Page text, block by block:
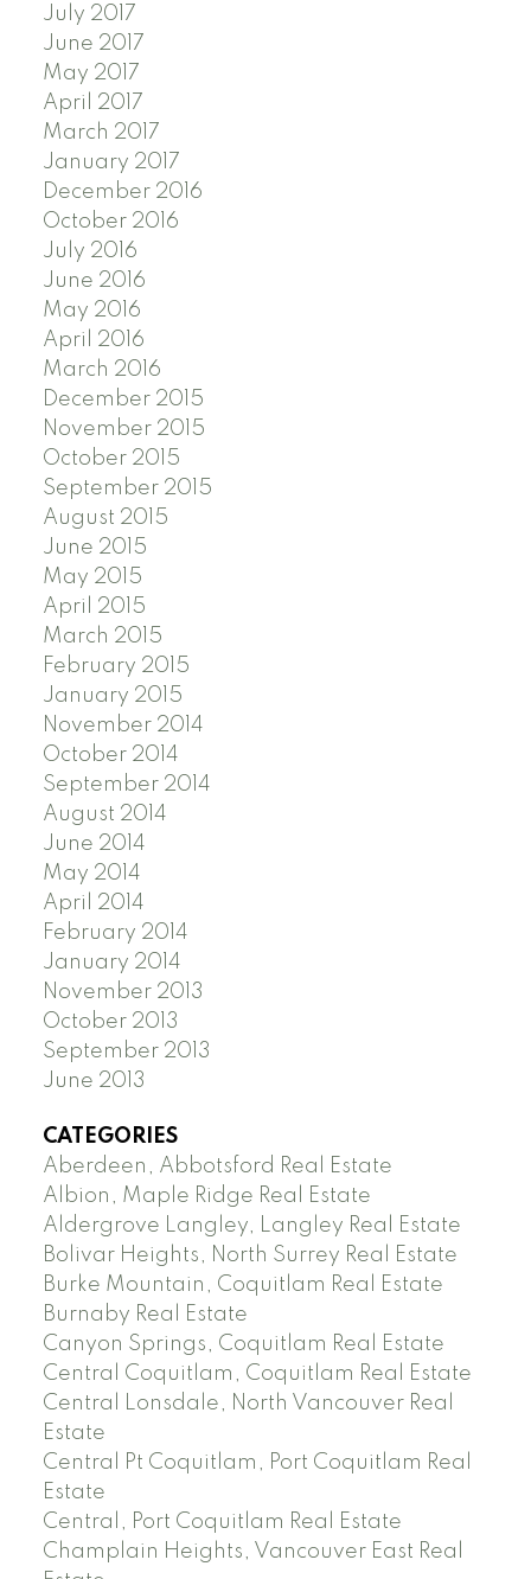
July 2017
June 2017
May 2017
April 2017
March 2017
January 2017
December 2016
October 2016
July 2016
June 2016
May 2016
April 2016
March 2016
December 2015
November 2015
October 2015
September 2015
August 2015
June 2015
May 2015
April 2015
March 2015
February 2015
January 2015
November 2014
October 2014
September 2014
August 2014
June 2014
May 2014
April 2014
February 2014
January 2014
November 2013
October 2013
September 2013
June 2013
CATEGORIES
Aberdeen, Abbotsford Real Estate
Albion, Maple Ridge Real Estate
Aldergrove Langley, Langley Real Estate
Bolivar Heights, North Surrey Real Estate
Burke Mountain, Coquitlam Real Estate
Burnaby Real Estate
Canyon Springs, Coquitlam Real Estate
Central Coquitlam, Coquitlam Real Estate
Central Lonsdale, North Vancouver Real
Estate
Central Pt Coquitlam, Port Coquitlam Real
Estate
Central, Port Coquitlam Real Estate
Champlain Heights, Vancouver East Real